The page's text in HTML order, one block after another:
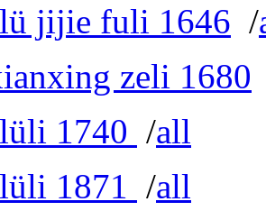
jijie fuli 1646 /
zeli 1680
1740 /all
1871 /all